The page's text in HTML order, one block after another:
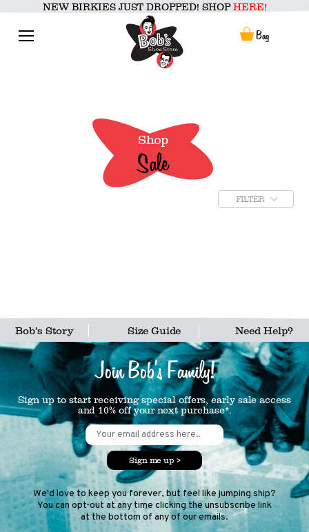
content
NEW BIRKIES JUST DROPPED! SHOP HERE!
Bag
Shop
Sale
FILTER
Bob's Story Size Guide Need Help?
Join Bob's Family!
Sign up to start receiving special offers, early sale access
and 10% off your next purchase*.
Sign me up >
We'd love to keep you forever, but feel like jumping ship?
You can opt-out at any time clicking the unsubscribe link
at the bottom of any of our emails.